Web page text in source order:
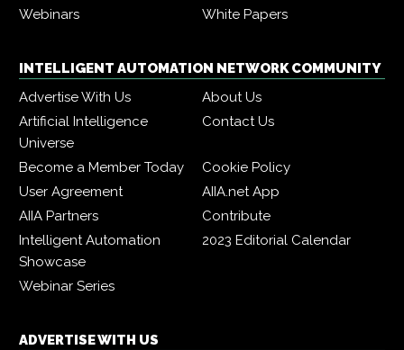
Webinars
White Papers
INTELLIGENT AUTOMATION NETWORK COMMUNITY
Advertise With Us
About Us
Artificial Intelligence
Universe
Contact Us
Become a Member Today
Cookie Policy
User Agreement
AIIA.net App
AIIA Partners
Contribute
Intelligent Automation
Showcase
2023 Editorial Calendar
Webinar Series
ADVERTISE WITH US